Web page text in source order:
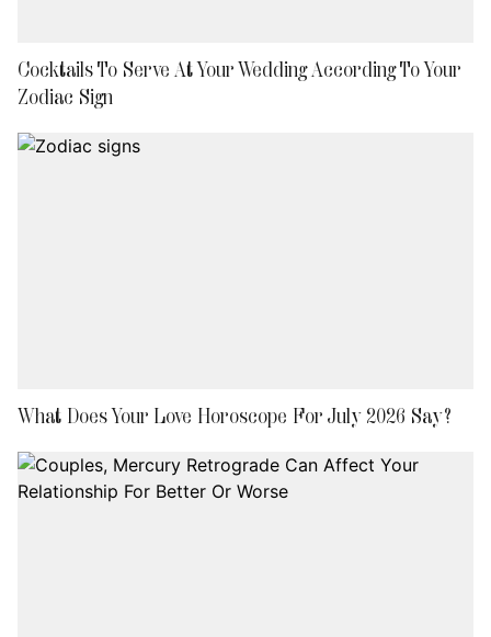
Cocktails To Serve At Your Wedding According To Your
Zodiac Sign
What Does Your Love Horoscope For July 2026 Say?